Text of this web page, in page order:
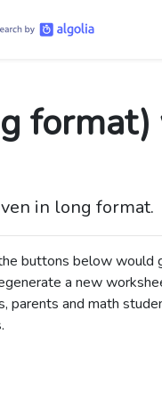
in long format.
buttons below
a new
parents and math